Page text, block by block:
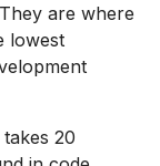
are where
lowest
20